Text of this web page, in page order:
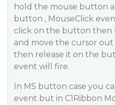
hold the mouse button
button , MouseClick
click on the button
and move the cursor
then release it on the
event will fire.​
In MS button case you
event but in C1Ribbon